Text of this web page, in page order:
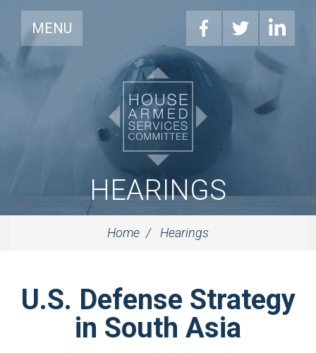
MENU
HEARINGS
Home Hearings
U.S. Defense Strategy
in South Asia